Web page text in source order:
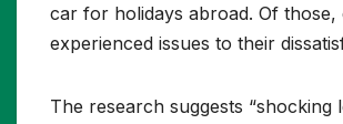
car for holidays abroad. Of
experienced issues to their
The research suggests “shocking